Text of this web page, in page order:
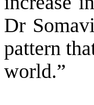
Dr
pattern
world.”